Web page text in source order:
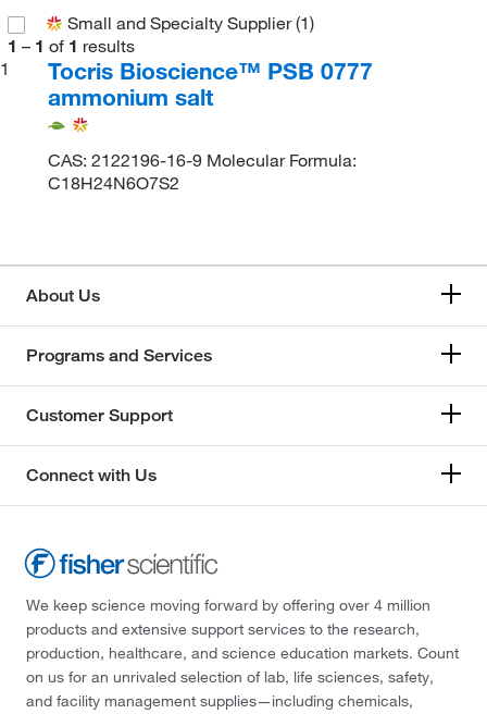
Small and Specialty Supplier(1)
1 – 1 of 1 results
1
Tocris Bioscience™ PSB 0777
ammonium salt
CAS: 2122196-16-9 Molecular Formula:
C18H24N6O7S2
About Us
Programs and Services
Customer Support
Connect with Us
We keep science moving forward by offering over 4 million
products and extensive support services to the research,
production, healthcare, and science education markets. Count
on us for an unrivaled selection of lab, life sciences, safety,
and facility management supplies—including chemicals,